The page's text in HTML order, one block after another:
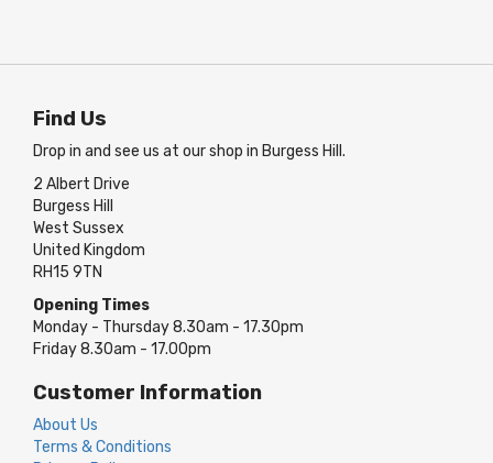
Find Us
Drop in and see us at our shop in Burgess Hill.
2 Albert Drive
Burgess Hill
West Sussex
United Kingdom
RH15 9TN
Opening Times
Monday - Thursday 8.30am - 17.30pm
Friday 8.30am - 17.00pm
Customer Information
About Us
Terms & Conditions